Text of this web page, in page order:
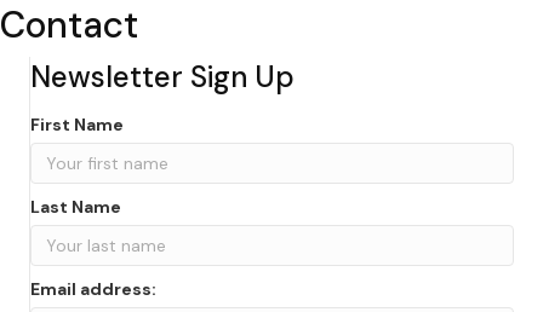
Contact
Newsletter Sign Up
First Name
Last Name
Email address: